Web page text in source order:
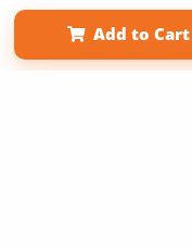
Add to Cart
Term of Use
Why Bookemon